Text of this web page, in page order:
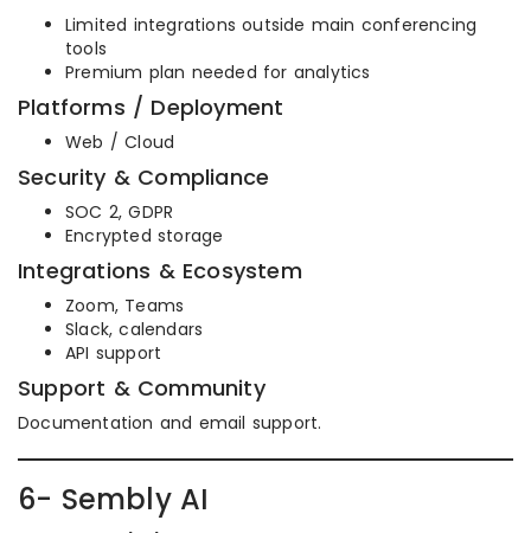
Limited integrations outside main conferencing
tools
Premium plan needed for analytics
Platforms / Deployment
Web / Cloud
Security & Compliance
SOC 2, GDPR
Encrypted storage
Integrations & Ecosystem
Zoom, Teams
Slack, calendars
API support
Support & Community
Documentation and email support.
6- Sembly AI